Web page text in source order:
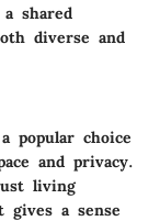
shared
diverse and
popular choice
and privacy.
living
a sense